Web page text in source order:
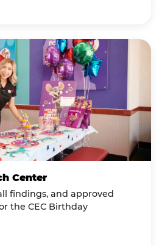
Center
findings, and approved
the CEC Birthday